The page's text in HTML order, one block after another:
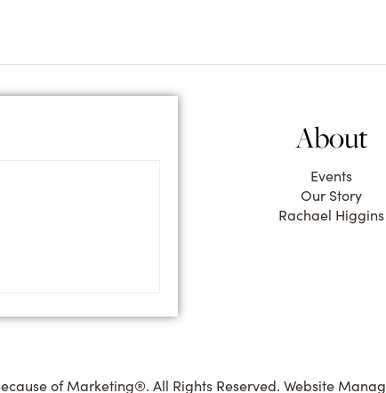
About
Events
Our Story
Rachael Higgins
of Marketing®. All Rights Reserved. Website